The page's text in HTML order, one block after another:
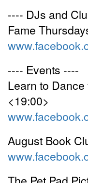
---- DJs and
Fame
---- Events ----
Learn to
<19:00>
August Book